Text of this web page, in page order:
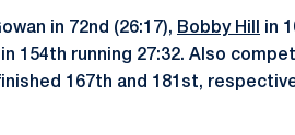
in 72nd (26:17), Bobby Hill in
in 154th running 27:32. Also
167th and 181st,